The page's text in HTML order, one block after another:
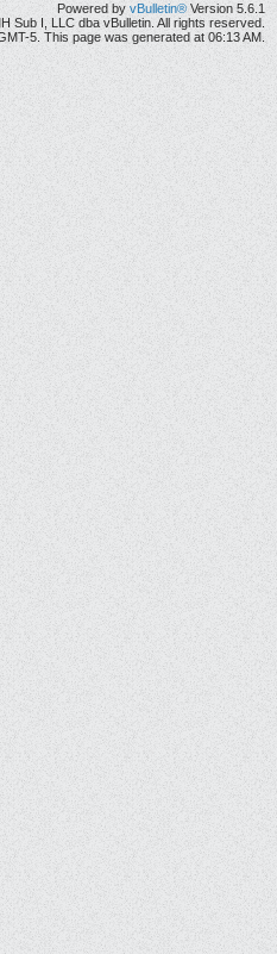
Powered by vBulletin® Version 5.6.1
Sub I, LLC dba vBulletin. All rights reserved.
5. This page was generated at 06:13 AM.